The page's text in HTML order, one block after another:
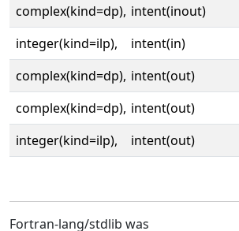
complex(kind=dp), intent(inout)
integer(kind=ilp),
intent(in)
complex(kind=dp), intent(out)
complex(kind=dp), intent(out)
integer(kind=ilp),
intent(out)
Fortran-lang/stdlib was